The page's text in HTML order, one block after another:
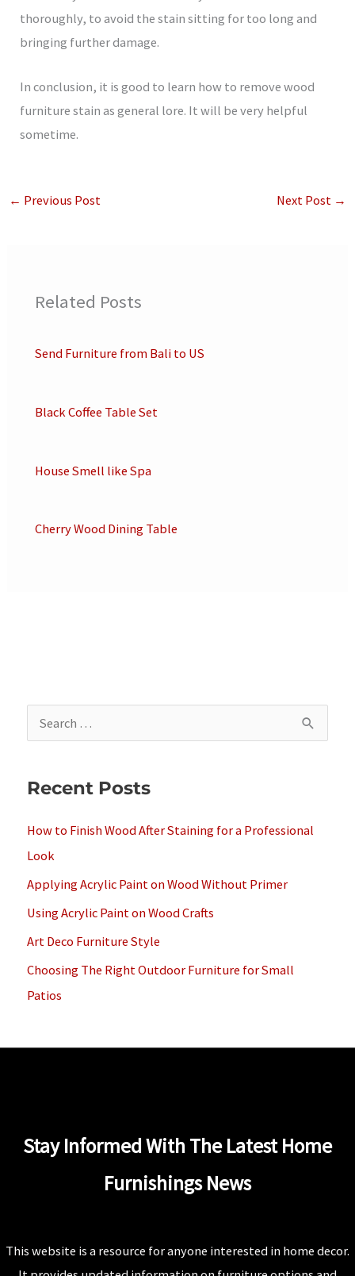
thoroughly, to avoid the stain sitting for too long and
bringing further damage.
In conclusion, it is good to learn how to remove wood
furniture stain as general lore. It will be very helpful
sometime.
← Previous Post Next Post →
Related Posts
Send Furniture from Bali to US
Black Coffee Table Set
House Smell like Spa
Cherry Wood Dining Table
e
r
r
:
Recent Posts
How to Finish Wood After Staining for a Professional
Look
Applying Acrylic Paint on Wood Without Primer
Using Acrylic Paint on Wood Crafts
Art Deco Furniture Style
Choosing The Right Outdoor Furniture for Small
Patios
Stay Informed With The Latest Home
Furnishings News
This website is a resource for anyone interested in home decor.